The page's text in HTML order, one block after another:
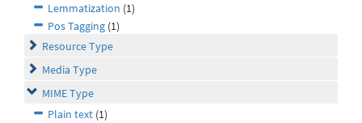
Lemmatization (1)
Pos Tagging (1)
Resource Type
Media Type
MIME Type
Plain text (1)